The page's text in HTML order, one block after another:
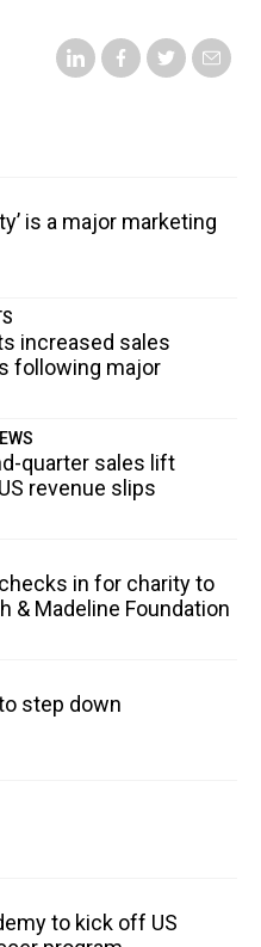
is a major marketing
increased sales
following major
quarter sales lift
revenue slips
in for charity to
& Madeline Foundation
step down
to kick off US